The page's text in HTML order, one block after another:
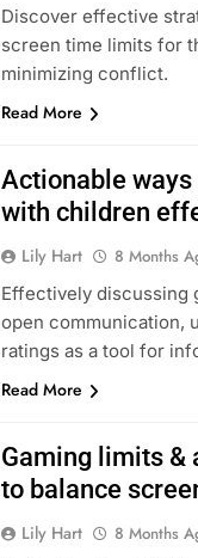
Discover effective
screen time limits for
minimizing conflict.
Read More
Actionable
with children
Lily Hart 8 Months
Effectively discussing
open communication,
ratings as a tool for
Read More
Gaming limits &
to balance
Lily Hart 8 Months